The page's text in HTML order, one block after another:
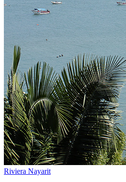
Riviera Nayarit